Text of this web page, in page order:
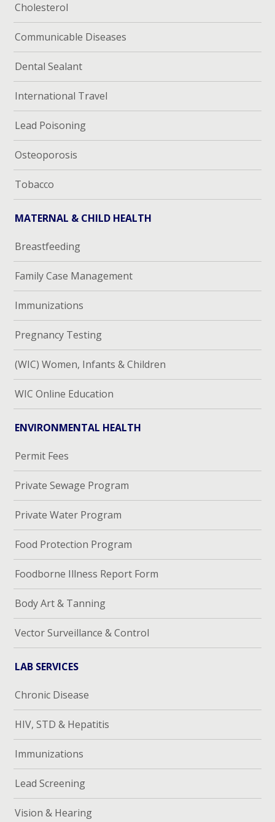
Cholesterol
Communicable Diseases
Dental Sealant
International Travel
Lead Poisoning
Osteoporosis
Tobacco
MATERNAL & CHILD HEALTH
Breastfeeding
Family Case Management
Immunizations
Pregnancy Testing
(WIC) Women, Infants & Children
WIC Online Education
ENVIRONMENTAL HEALTH
Permit Fees
Private Sewage Program
Private Water Program
Food Protection Program
Foodborne Illness Report Form
Body Art & Tanning
Vector Surveillance & Control
LAB SERVICES
Chronic Disease
HIV, STD & Hepatitis
Immunizations
Lead Screening
Vision & Hearing